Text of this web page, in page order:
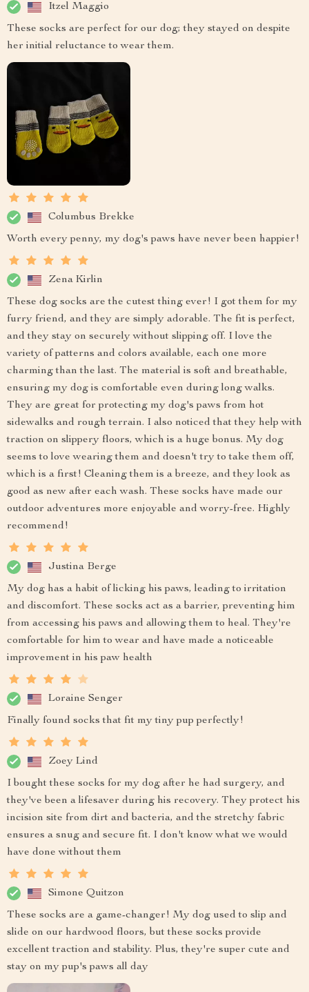
Itzel Maggio
These socks are perfect for our dog; they stayed on despite
her initial reluctance to wear them.
Columbus Brekke
Worth every penny, my dog's paws have never been happier!
Zena Kirlin
These dog socks are the cutest thing ever! I got them for my
furry friend, and they are simply adorable. The fit is perfect,
and they stay on securely without slipping off. I love the
variety of patterns and colors available, each one more
charming than the last. The material is soft and breathable,
ensuring my dog is comfortable even during long walks.
They are great for protecting my dog's paws from hot
sidewalks and rough terrain. I also noticed that they help with
traction on slippery floors, which is a huge bonus. My dog
seems to love wearing them and doesn't try to take them off,
which is a first! Cleaning them is a breeze, and they look as
good as new after each wash. These socks have made our
outdoor adventures more enjoyable and worry-free. Highly
recommend!
Justina Berge
My dog has a habit of licking his paws, leading to irritation
and discomfort. These socks act as a barrier, preventing him
from accessing his paws and allowing them to heal. They're
comfortable for him to wear and have made a noticeable
improvement in his paw health
Loraine Senger
Finally found socks that fit my tiny pup perfectly!
Zoey Lind
I bought these socks for my dog after he had surgery, and
they've been a lifesaver during his recovery. They protect his
incision site from dirt and bacteria, and the stretchy fabric
ensures a snug and secure fit. I don't know what we would
have done without them
Simone Quitzon
These socks are a game-changer! My dog used to slip and
slide on our hardwood floors, but these socks provide
excellent traction and stability. Plus, they're super cute and
stay on my pup's paws all day